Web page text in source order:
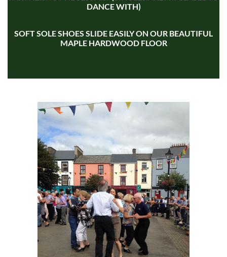
DANCE WITH)
SOFT SOLE SHOES SLIDE EASILY ON OUR BEAUTIFUL
MAPLE HARDWOOD FLOOR